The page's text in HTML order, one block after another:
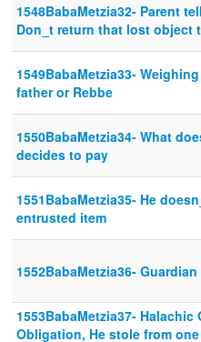
1548BabaMetzia32- Parent
Don_t return that lost object
1549BabaMetzia33-
father or Rebbe
1550BabaMetzia34- What
decides to pay
1551BabaMetzia35- He
entrusted item
1552BabaMetzia36-
1553BabaMetzia37-
Obligation, He stole from